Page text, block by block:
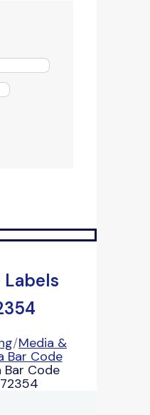
Labels
/Media &
Bar Code
Bar Code